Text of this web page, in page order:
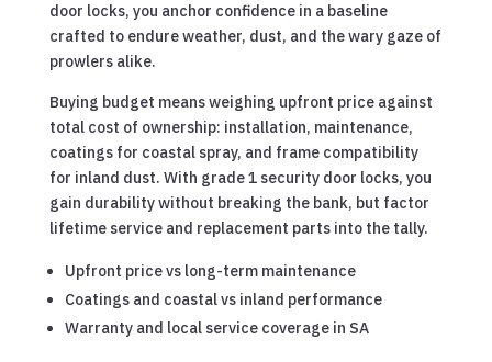
door locks, you anchor confidence in a baseline
crafted to endure weather, dust, and the wary gaze of
prowlers alike.
Buying budget means weighing upfront price against
total cost of ownership: installation, maintenance,
coatings for coastal spray, and frame compatibility
for inland dust. With grade 1 security door locks, you
gain durability without breaking the bank, but factor
lifetime service and replacement parts into the tally.
Upfront price vs long-term maintenance
Coatings and coastal vs inland performance
Warranty and local service coverage in SA